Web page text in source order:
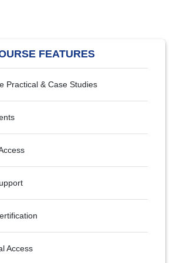
FEATURES
Practical & Case Studies
Access